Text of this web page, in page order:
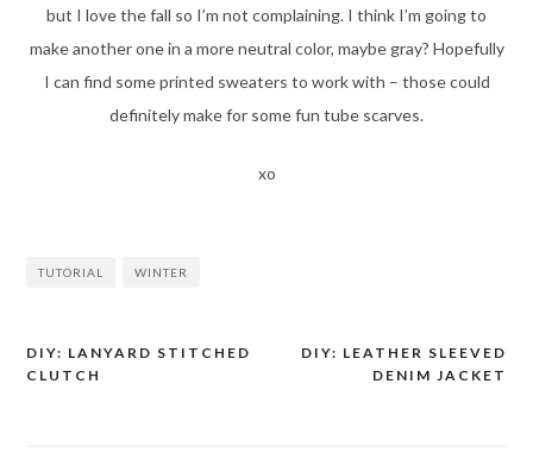
but I love the fall so I’m not complaining. I think I’m going to
make another one in a more neutral color, maybe gray? Hopefully
I can find some printed sweaters to work with – those could
definitely make for some fun tube scarves.
xo
TUTORIAL WINTER
Post
DIY: LEATHER SLEEVED
DENIM JACKET
DIY: LANYARD STITCHED
CLUTCH